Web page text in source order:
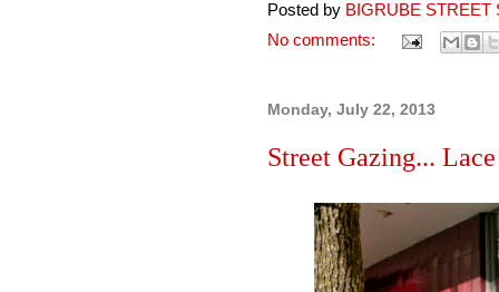
Posted by BIGRUBE STREET
No comments:
Monday, July 22, 2013
Street Gazing...